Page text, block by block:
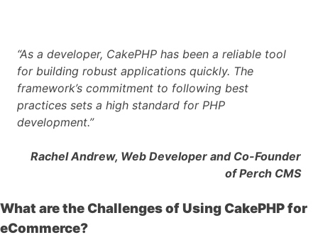
“As a developer, CakePHP has been a reliable tool
for building robust applications quickly. The
framework’s commitment to following best
practices sets a high standard for PHP
development.”
Rachel Andrew, Web Developer and Co-Founder
of Perch CMS
What are the Challenges of Using CakePHP for
eCommerce?